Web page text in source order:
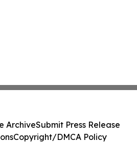
ArchiveSubmit Press Release
Copyright/DMCA Policy